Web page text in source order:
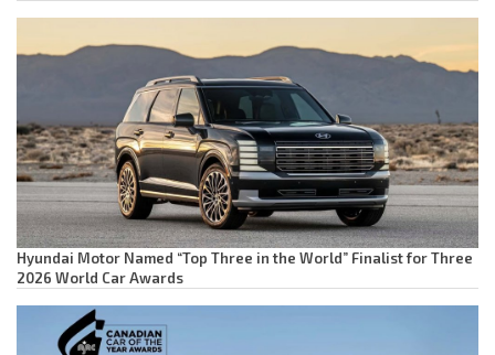
Hyundai Motor Named “Top Three in the World” Finalist for Three
2026 World Car Awards